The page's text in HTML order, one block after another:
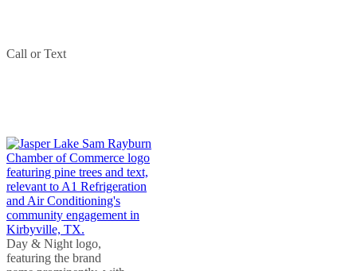
Call or Text